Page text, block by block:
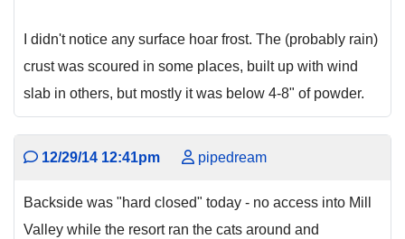
I didn't notice any surface hoar frost. The (probably rain)
crust was scoured in some places, built up with wind
slab in others, but mostly it was below 4-8" of powder.
12/29/14 12:41pm pipedream
Backside was "hard closed" today - no access into Mill
Valley while the resort ran the cats around and